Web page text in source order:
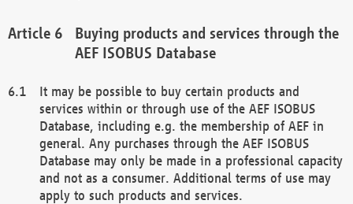
Buying products and services through the
AEF ISOBUS Database
It may be possible to buy certain products and
services within or through use of the AEF ISOBUS
Database, including e.g. the membership of AEF in
general. Any purchases through the AEF ISOBUS
Database may only be made in a professional capacity
and not as a consumer. Additional terms of use may
apply to such products and services.